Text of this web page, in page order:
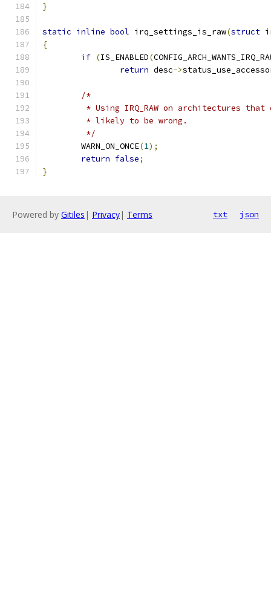
}
static inline bool irq_settings_is_raw(struct
{
if (IS_ENABLED(
return desc->
/*
* Using IRQ_RAW on architectures that
	 * likely to be wrong.
	 */
	WARN_ON_ONCE
(1);
return false;
}
Powered by Gitiles | Privacy| Terms txt json